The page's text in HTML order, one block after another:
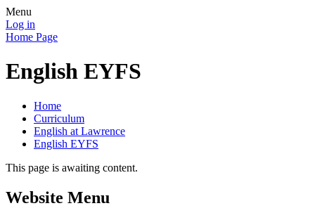
Menu
Log in
Home Page
English EYFS
Home
Curriculum
English at Lawrence
English EYFS
This page is awaiting content.
Website Menu